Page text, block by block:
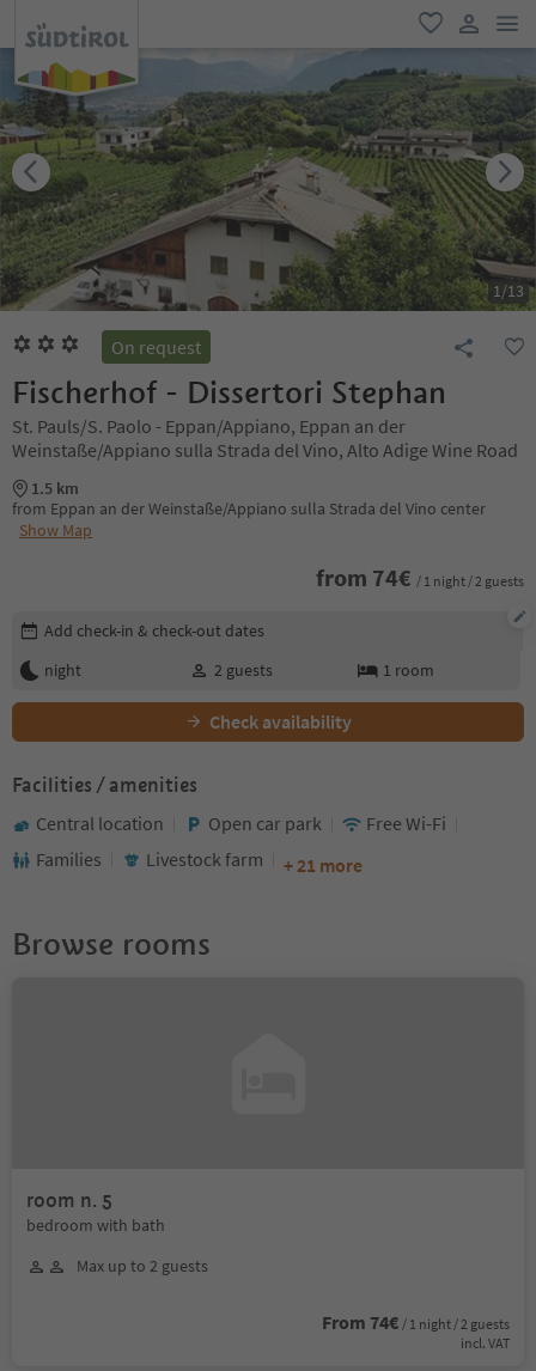
favorite
user link
1/13
On request
Fischerhof - Dissertori Stephan
St. Pauls/S. Paolo - Eppan/Appiano, Eppan an der
Weinstaße/Appiano sulla Strada del Vino, Alto Adige Wine Road
1.5 km
from Eppan an der Weinstaße/Appiano sulla Strada del Vino center
Show Map
from 74€ / 1 night / 2 guests
Edit booking details
Add check-in & check-out dates
night
2 guests 1 room
Check availability
Facilities / amenities
Central location Open car park
Free Wi-Fi
Families
Livestock farm + 21 more
Browse rooms
room n. 5
bedroom with bath
Max up to 2 guests
From 74€ / 1 night / 2 guests
incl. VAT